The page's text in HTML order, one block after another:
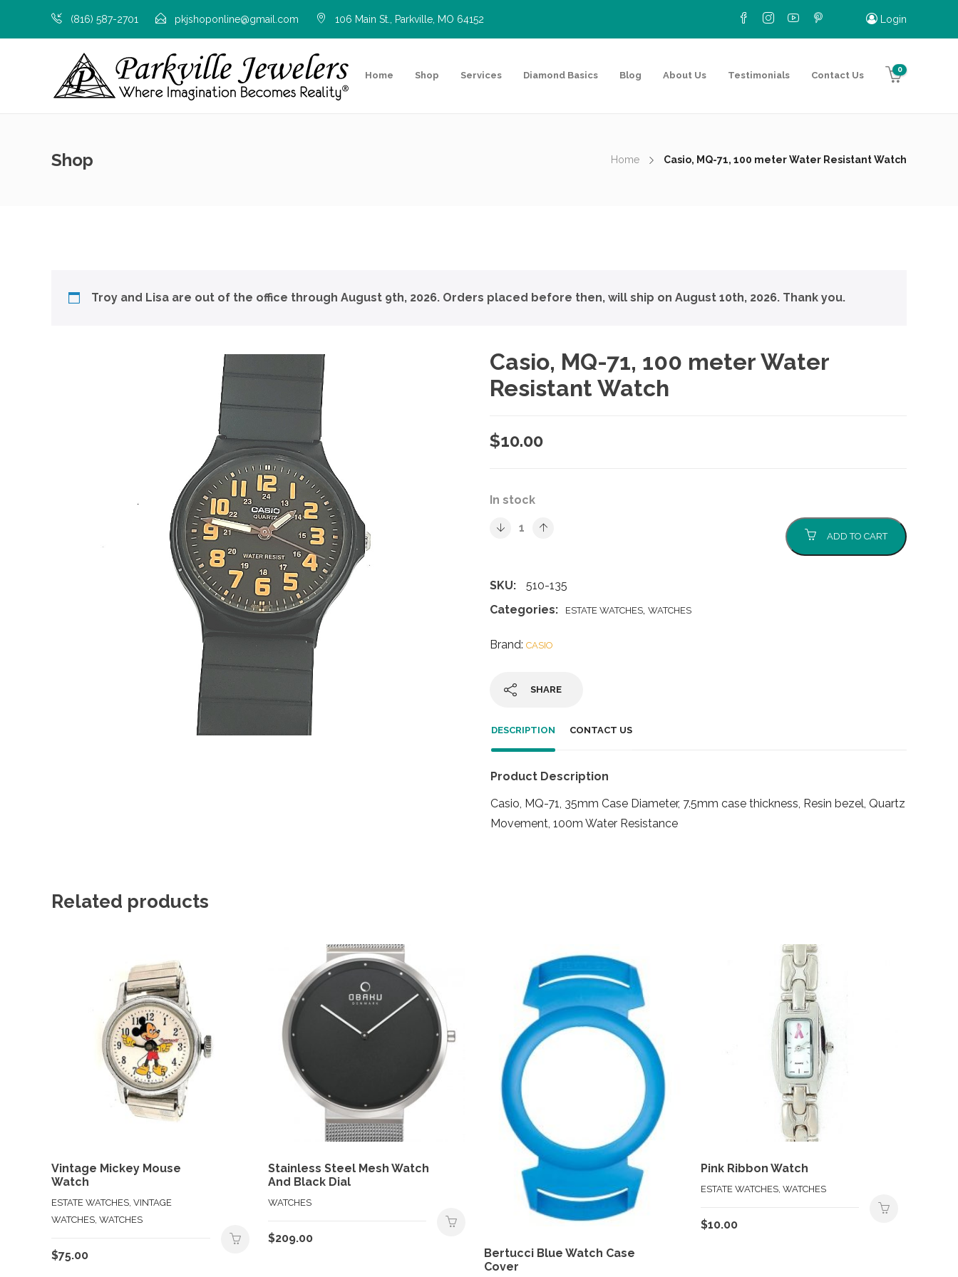
(816) 587-2701 pkjshoponline@gmail.com 106 Main St., Parkville, MO 64152 Login
Home Shop Services Diamond Basics Blog About Us Testimonials Contact Us
0
Shop Home Casio, MQ-71, 100 meter Water Resistant Watch
Troy and Lisa are out of the office through August 9th, 2026. Orders placed before then, will ship on August 10th, 2026. Thank you.
Casio, MQ-71, 100 meter Water
Resistant Watch
$10.00
In stock
ADD TO CART
SKU:
510-135
Categories:
ESTATE WATCHES, WATCHES
Brand: CASIO
SHARE
DESCRIPTION CONTACT US
Product Description
Casio, MQ-71, 35mm Case Diameter, 7.5mm case thickness, Resin bezel, Quartz
Movement, 100m Water Resistance
Related products
Vintage Mickey Mouse
Watch
ESTATE WATCHES, VINTAGE
WATCHES, WATCHES
$75.00
Stainless Steel Mesh Watch
And Black Dial
WATCHES
$209.00
Bertucci Blue Watch Case
Cover
Pink Ribbon Watch
ESTATE WATCHES, WATCHES
$10.00